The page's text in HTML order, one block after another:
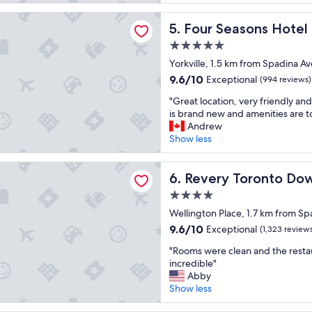
t
r
e
a
k
f
a
s
t
"
y
l
e
n
a
d
t
o
p
n
t
c
h
s
e
r
v
i
c
e
.
d
b
l
h
o
e
l
!
"
reviews)
a
l
y
e
n
o
y
d
o
u
r
a
y
t
h
e
l
o
5. Four Seasons
Four Seasons Hotel Toronto
5.0
star
property
Yorkville, 1.5 km from Spadina
9.6
of
10,
Exceptional,
(994
reviews)
9.6/10 Exceptional (994 reviews)
"
G
r
e
a
t
l
c
a
t
o
n
,
v
e
"Great location, very friendly
is brand new and amenities are
Andrew
Show less
Hotel Toronto
6. Revery Toronto
Revery Toronto
4.0
star
property
Wellington Place, 1.7 km from
9.6
of
10,
Exceptional,
(1,323
reviews)
9.6/10 Exceptional (1,323
"
R
o
o
m
"Rooms were clean and the
incredible"
Abby
Show less
Downtown, Curio Collection by Hilton